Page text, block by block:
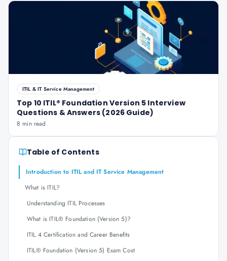
ITIL & IT Service Management
Top 10 ITIL® Foundation Version 5 Interview
Questions & Answers (2026 Guide)
8 min read
Table of Contents
Introduction to ITIL and IT Service Management
What is ITIL?
Understanding ITIL Processes
What is ITIL® Foundation (Version 5)?
ITIL 4 Certification and Career Benefits
ITIL® Foundation (Version 5) Exam Cost